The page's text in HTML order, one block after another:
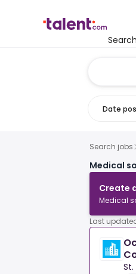
Date
Search jobs
Medical
Create
Medical
Last